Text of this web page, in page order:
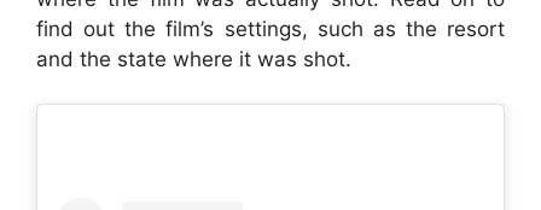
find out the film’s settings, such as the resort
and the state where it was shot.